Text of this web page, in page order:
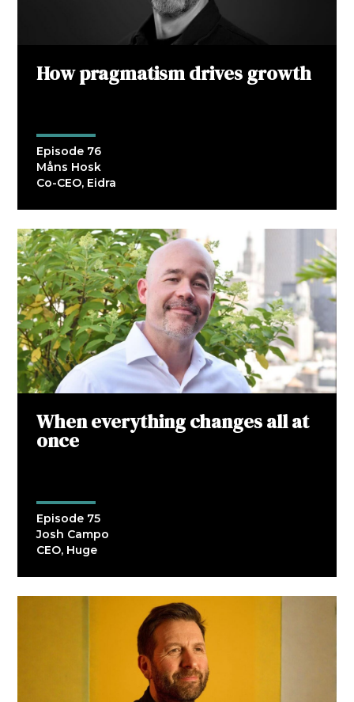
How pragmatism drives growth
Episode 76
Måns Hosk
Co-CEO, Eidra
When everything changes all at
once
Episode 75
Josh Campo
CEO, Huge